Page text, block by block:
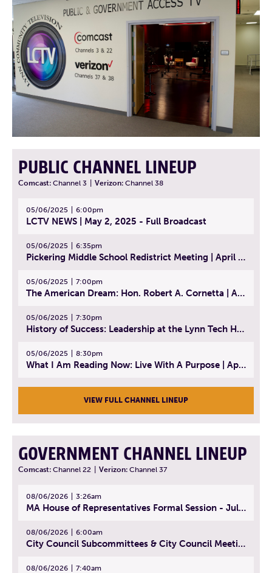
PUBLIC CHANNEL LINEUP
Comcast: Channel 3 Verizon: Channel 38
05/06/2025 6:00pm
LCTV NEWS | May 2, 2025 - Full Broadcast
05/06/2025 6:35pm
Pickering Middle School Redistrict Meeting | April 30, 2025
05/06/2025 7:00pm
The American Dream: Hon. Robert A. Cornetta | April 23, 2025 - Topic: The Practice of Law
05/06/2025 7:30pm
History of Success: Leadership at the Lynn Tech Hall of Fame | April 14, 2025
05/06/2025 8:30pm
What I Am Reading Now: Live With A Purpose | April 21, 2025 - Book | From Strength to Strength: Finding Success, Happiness, And Deep Purpose in the Second Half of Life
VIEW FULL CHANNEL LINEUP
GOVERNMENT CHANNEL LINEUP
Comcast: Channel 22 Verizon: Channel 37
08/06/2026 3:26am
MA House of Representatives Formal Session - July 29, 2026
08/06/2026 6:00am
City Council Subcommittees & City Council Meeting | August 4, 2026
08/06/2026 7:40am